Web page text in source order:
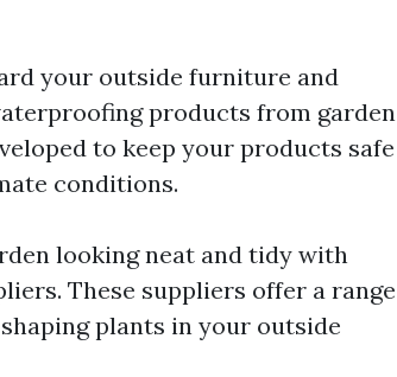
your outside furniture and
products from garden
to keep your products safe
conditions.
looking neat and tidy with
These suppliers offer a range
plants in your outside